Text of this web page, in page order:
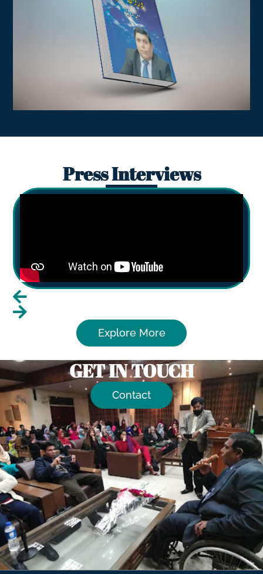
Press Interviews
Explore More
GET IN TOUCH
Contact